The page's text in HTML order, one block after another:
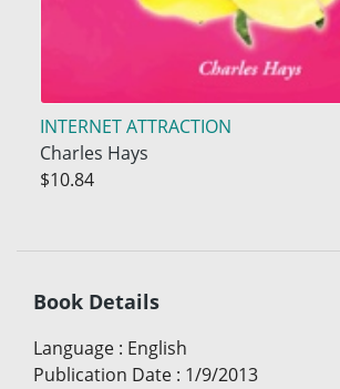
INTERNET ATTRACTION
Charles Hays
$10.84
Book Details
Language : English
Publication Date : 1/9/2013